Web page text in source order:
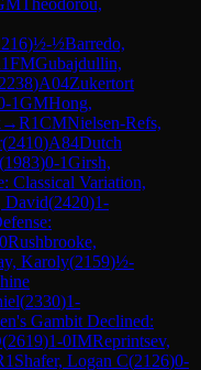
)½-½Barredo,
1FMGubajdullin,
2238)A04Zukertort
1GMHong,
→R1CMNielsen-Refs,
(2410)A84Dutch
(1983)0-1Girsh,
Classical Variation,
David(2420)1-
Rushbrooke,
Karoly(2159)½-
(2330)1-
Gambit Declined:
(2619)1-0IMReprintsev,
1 Shafer, Logan C(2126)0-